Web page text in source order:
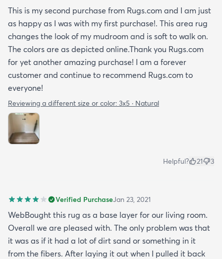
This is my second purchase from Rugs.com and I am just
as happy as I was with my first purchase!. This area rug
changes the look of my mudroom and is soft to walk on.
The colors are as depicted online.Thank you Rugs.com
for yet another amazing purchase! I am a forever
customer and continue to recommend Rugs.com to
everyone!
Reviewing a different size or color: 3x5 · Natural
Helpful? 21 3
Verified PurchaseJan 23, 2021
WebBought this rug as a base layer for our living room.
Overall we are pleased with. The only problem was that
it was as if it had a lot of dirt sand or something in it
from the fibers. After laying it out when I pulled it back